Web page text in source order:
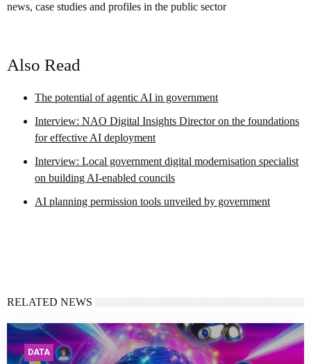
news, case studies and profiles in the public sector
Also Read
The potential of agentic AI in government
Interview: NAO Digital Insights Director on the foundations
for effective AI deployment
Interview: Local government digital modernisation specialist
on building AI-enabled councils
AI planning permission tools unveiled by government
RELATED NEWS
DATA